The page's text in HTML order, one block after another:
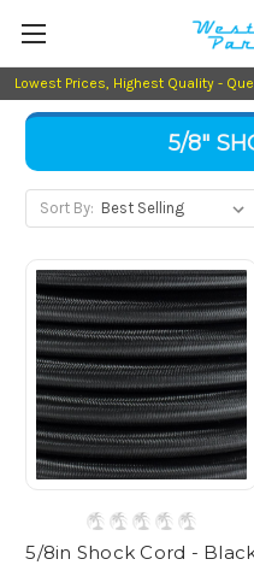
Lowest Prices, Highest Quality -
5/8"
Sort By:
5/8in Shock Cord -